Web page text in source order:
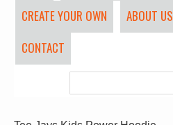
CREATE YOUR OWN
ABOUT US
CONTACT